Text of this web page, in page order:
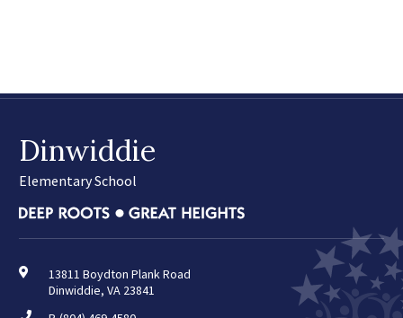
2025 (24)
April
May
June
August
Dinwiddie
Elementary School
13811 Boydton Plank Road
Dinwiddie, VA 23841